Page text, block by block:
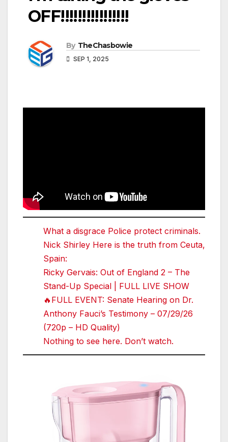
OFF!!!!!!!!!!!!!!!!
By TheChasbowie
SEP 1, 2025
What a disgrace Police protect criminals.
Nick Shirley Here is the truth from Ceuta,
Spain:
Ricky Gervais: Out of England 2 – The
Stand-Up Special | FULL LIVE SHOW
🔥FULL EVENT: Senate Hearing on Dr.
Anthony Fauci’s Testimony – 07/29/26
(720p – HD Quality)
Nothing to see here. Don’t watch.